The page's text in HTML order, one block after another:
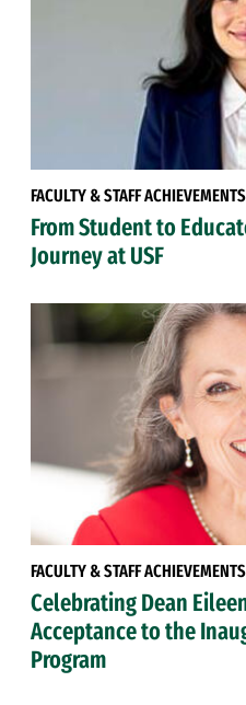
FACULTY & STAFF ACHIEVEMENTS
From Student to
Journey at USF
FACULTY & STAFF ACHIEVEMENTS
Celebrating Dean
Acceptance to the
Program